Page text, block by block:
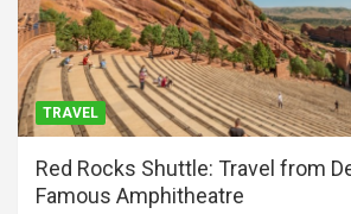
TRAVEL
Red Rocks Shuttle: Travel from
Famous Amphitheatre